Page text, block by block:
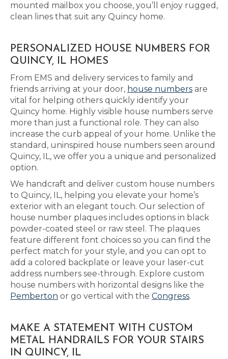
mounted mailbox you choose, you’ll enjoy rugged,
clean lines that suit any Quincy home.
PERSONALIZED HOUSE NUMBERS FOR
QUINCY, IL HOMES
From EMS and delivery services to family and
friends arriving at your door, house numbers are
vital for helping others quickly identify your
Quincy home. Highly visible house numbers serve
more than just a functional role. They can also
increase the curb appeal of your home. Unlike the
standard, uninspired house numbers seen around
Quincy, IL, we offer you a unique and personalized
option.
We handcraft and deliver custom house numbers
to Quincy, IL, helping you elevate your home’s
exterior with an elegant touch. Our selection of
house number plaques includes options in black
powder-coated steel or raw steel. The plaques
feature different font choices so you can find the
perfect match for your style, and you can opt to
add a colored backplate or leave your laser-cut
address numbers see-through. Explore custom
house numbers with horizontal designs like the
Pemberton or go vertical with the Congress.
MAKE A STATEMENT WITH CUSTOM
METAL HANDRAILS FOR YOUR STAIRS
IN QUINCY, IL